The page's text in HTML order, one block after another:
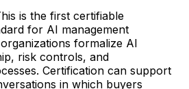
is the first certifiable
for AI management
formalize AI
risk controls, and
Certification can support
in which buyers